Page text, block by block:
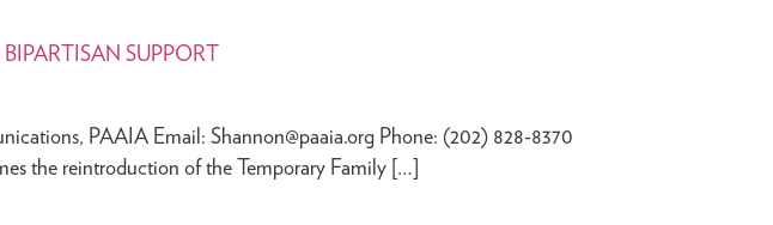
SUPPORT
PAAIA Email: Shannon@paaia.org Phone: (202) 828-8370
the reintroduction of the Temporary Family […]